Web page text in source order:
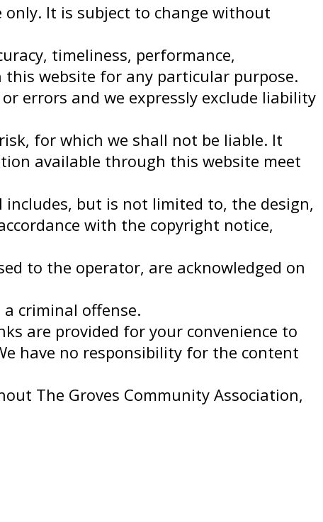
It is subject to change without
timeliness, performance,
website for any particular purpose.
errors and we expressly exclude liability
for which we shall not be liable. It
available through this website meet
but is not limited to, the design,
with the copyright notice,
to the operator, are acknowledged on
criminal offense.
are provided for your convenience to
have no responsibility for the content
The Groves Community Association,